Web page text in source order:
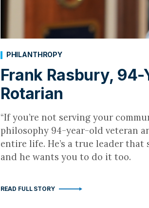
Frank Rasbury,
Rotarian
PHILANTHROPY
“If you’re not serving your
philosophy 94-year-old veteran
entire life. He’s a true leader
and he wants you to do it too.
READ FULL STORY